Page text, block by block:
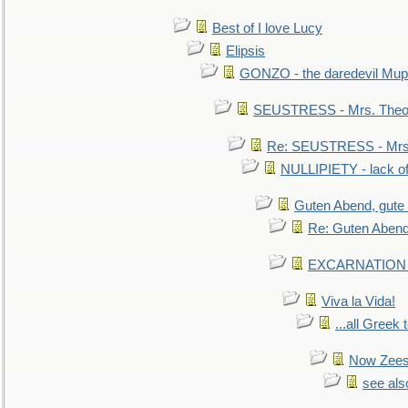
Best of I love Lucy
Elipsis
GONZO - the daredevil
SEUSTRESS - Mrs.
Re: SEUSTRESS -
NULLIPIETY - lack
Guten Abend,
Re: Guten
Viva la Vida!
...all Greek
Now
see